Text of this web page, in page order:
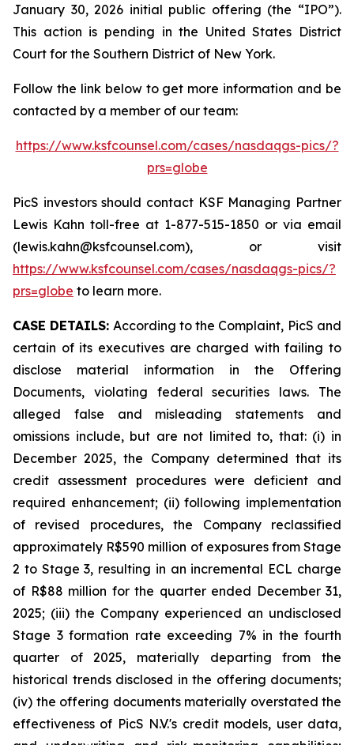
January 30, 2026 initial public offering (the “IPO”).
This action is pending in the United States District
Court for the Southern District of New York.
Follow the link below to get more information and be
contacted by a member of our team:
https://www.ksfcounsel.com/cases/nasdaqgs-pics/?
prs=globe
PicS investors should contact KSF Managing Partner
Lewis Kahn toll-free at 1-877-515-1850 or via email
(lewis.kahn@ksfcounsel.com), or visit
https://www.ksfcounsel.com/cases/nasdaqgs-pics/?
prs=globe to learn more.
CASE DETAILS: According to the Complaint, PicS and
certain of its executives are charged with failing to
disclose material information in the Offering
Documents, violating federal securities laws. The
alleged false and misleading statements and
omissions include, but are not limited to, that: (i) in
December 2025, the Company determined that its
credit assessment procedures were deficient and
required enhancement; (ii) following implementation
of revised procedures, the Company reclassified
approximately R$590 million of exposures from Stage
2 to Stage 3, resulting in an incremental ECL charge
of R$88 million for the quarter ended December 31,
2025; (iii) the Company experienced an undisclosed
Stage 3 formation rate exceeding 7% in the fourth
quarter of 2025, materially departing from the
historical trends disclosed in the offering documents;
(iv) the offering documents materially overstated the
effectiveness of PicS N.V.'s credit models, user data,